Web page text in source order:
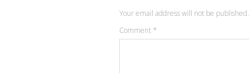
Your email address will not be published.
Comment *